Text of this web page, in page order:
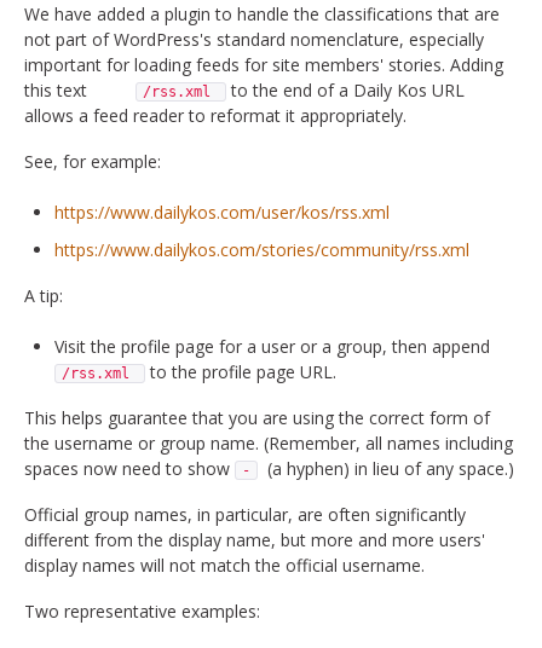
We have added a plugin to handle the classifications that are
not part of WordPress's standard nomenclature, especially
important for loading feeds for site members' stories. Adding
this text
/rss.xml
to the end of a Daily Kos URL
allows a feed reader to reformat it appropriately.
See, for example:
https://www.dailykos.com/user/kos/rss.xml
https://www.dailykos.com/stories/community/rss.xml
A tip:
Visit the profile page for a user or a group, then append
/rss.xml
to the profile page URL.
This helps guarantee that you are using the correct form of
the username or group name. (Remember, all names including
spaces now need to show
-
(a hyphen) in lieu of any space.)
Official group names, in particular, are often significantly
different from the display name, but more and more users'
display names will not match the official username.
Two representative examples: